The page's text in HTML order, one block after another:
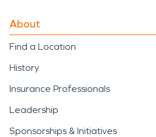
About
Find a Location
History
Insurance Professionals
Leadership
Sponsorships & Initiatives